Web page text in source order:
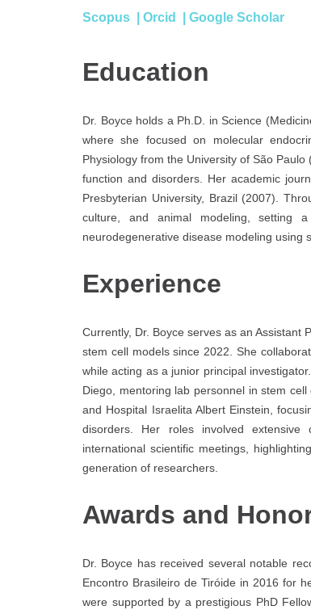
Scopus Orcid Google Scholar
Education
Dr. Boyce holds a Ph.D. in Science
where she focused on molecular
Physiology from the University of São
function and disorders. Her academic
Presbyterian University, Brazil (2007).
culture, and animal modeling, setting
neurodegenerative disease modeling using
Experience
Currently, Dr. Boyce serves as an Assistant
stem cell models since 2022. She
while acting as a junior principal
Diego, mentoring lab personnel in stem
and Hospital Israelita Albert Einstein,
disorders. Her roles involved extensive
international scientific meetings,
generation of researchers.
Awards and
Dr. Boyce has received several notable
Encontro Brasileiro de Tiróide in 2016 for
were supported by a prestigious PhD